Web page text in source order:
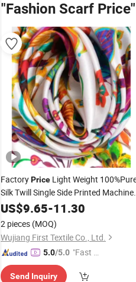
"Fashion Scarf Price"
FactoryPrice Light Weight
Silk Twill Single Side Printed
HemFashion WomenScarf
US$9.65-11.30
2 pieces (MOQ)
Wujiang First Textile Co., Ltd.
5.0/5.0 "Fast D
Send Inquiry